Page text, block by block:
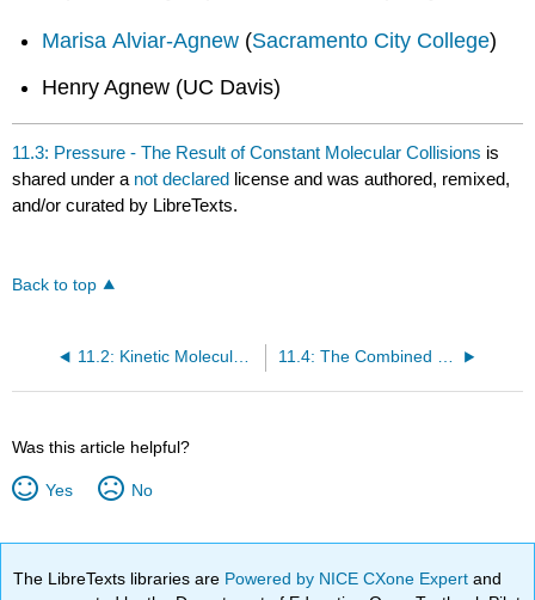
Marisa Alviar-Agnew (Sacramento City College)
Henry Agnew (UC Davis)
11.3: Pressure - The Result of Constant Molecular Collisions is
shared under a not declared license and was authored, remixed,
and/or curated by LibreTexts.
Back to top
11.2: Kinetic Molecular Theory- A Model for Gases 11.4: The Combined Gas Law- Pressure, Volume, and Temperature
Was this article helpful?
Yes No
The LibreTexts libraries are Powered by NICE CXone Expertand